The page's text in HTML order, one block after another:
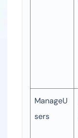
ManageU
sers